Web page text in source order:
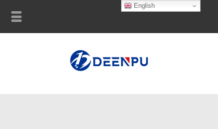
English